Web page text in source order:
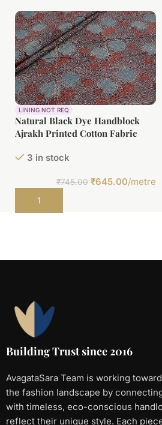
LINING NOT REQ
Natural Black Dye Handblock
Ajrakh Printed Cotton Fabric
3 in stock
₹745.00 ₹645.00/metre
Add to cart
Building Trust since 2016
AvagataSara Team is working
the fashion landscape by
with timeless, eco-conscious
reflect their unique style. Each